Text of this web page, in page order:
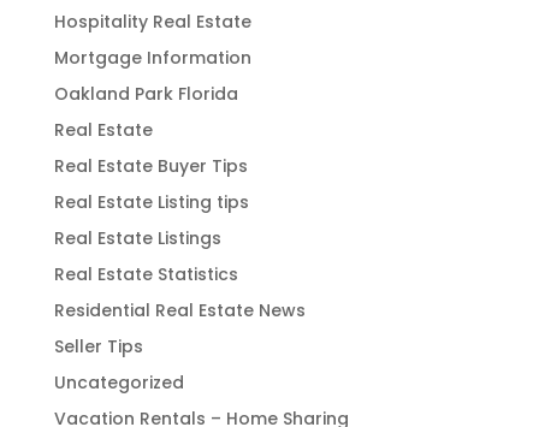
Hospitality Real Estate
Mortgage Information
Oakland Park Florida
Real Estate
Real Estate Buyer Tips
Real Estate Listing tips
Real Estate Listings
Real Estate Statistics
Residential Real Estate News
Seller Tips
Uncategorized
Vacation Rentals – Home Sharing